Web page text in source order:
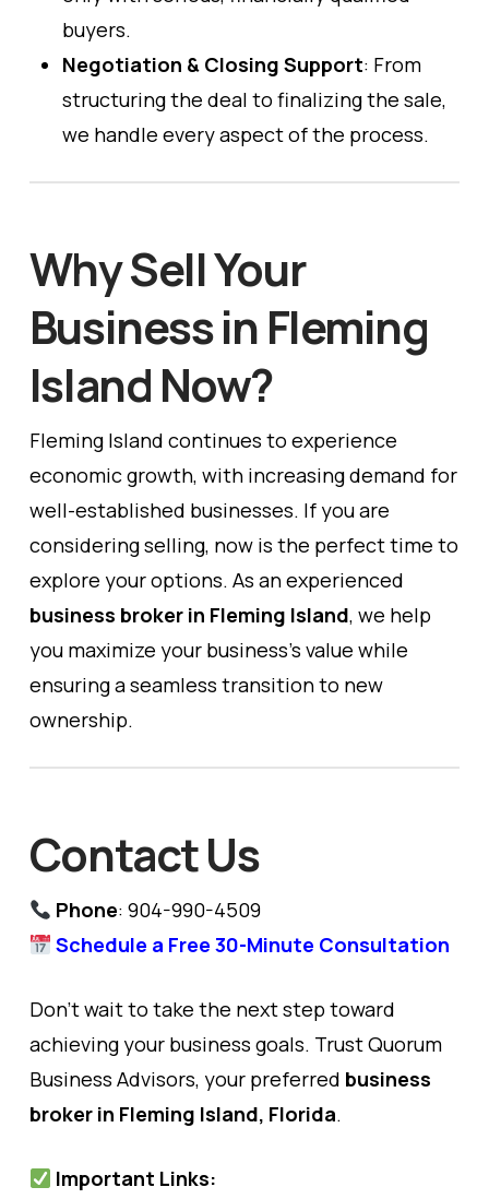
buyers.
Negotiation & Closing Support: From
structuring the deal to finalizing the sale,
we handle every aspect of the process.
Why Sell Your
Business in Fleming
Island Now?
Fleming Island continues to experience
economic growth, with increasing demand for
well-established businesses. If you are
considering selling, now is the perfect time to
explore your options. As an experienced
business broker in Fleming Island, we help
you maximize your business’s value while
ensuring a seamless transition to new
ownership.
Contact Us
Phone: 904-990-4509
Schedule a Free 30-Minute Consultation
Don’t wait to take the next step toward
achieving your business goals. Trust Quorum
Business Advisors, your preferred business
broker in Fleming Island, Florida.
Important Links: